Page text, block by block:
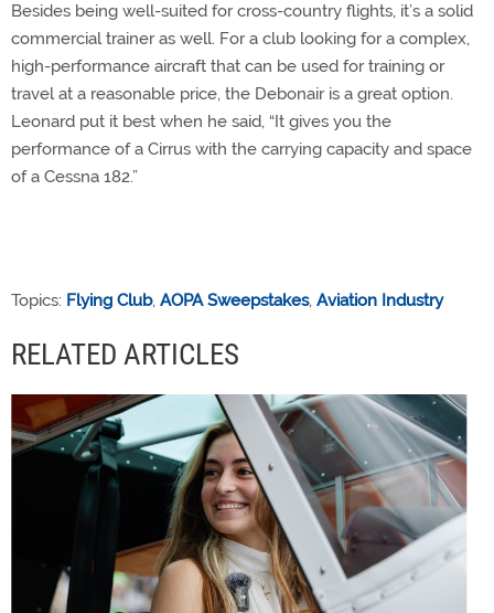
Besides being well-suited for cross-country flights, it’s a solid
commercial trainer as well. For a club looking for a complex,
high-performance aircraft that can be used for training or
travel at a reasonable price, the Debonair is a great option.
Leonard put it best when he said, “It gives you the
performance of a Cirrus with the carrying capacity and space
of a Cessna 182.”
Topics: Flying Club, AOPA Sweepstakes, Aviation Industry
RELATED ARTICLES